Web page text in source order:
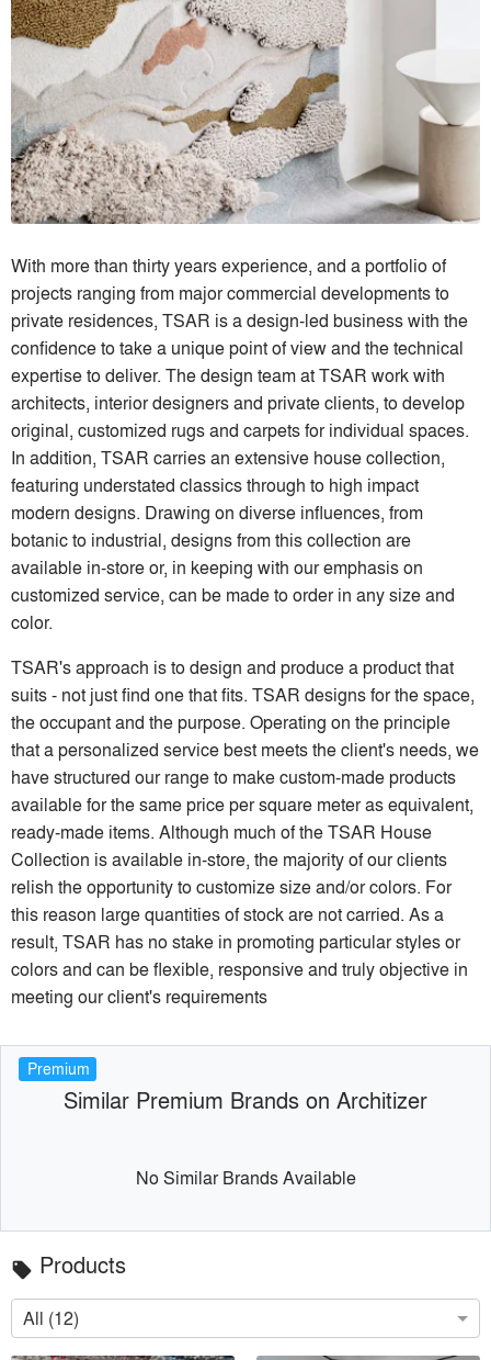
With more than thirty years experience, and a portfolio of
projects ranging from major commercial developments to
private residences, TSAR is a design-led business with the
confidence to take a unique point of view and the technical
expertise to deliver. The design team at TSAR work with
architects, interior designers and private clients, to develop
original, customized rugs and carpets for individual spaces.
In addition, TSAR carries an extensive house collection,
featuring understated classics through to high impact
modern designs. Drawing on diverse influences, from
botanic to industrial, designs from this collection are
available in-store or, in keeping with our emphasis on
customized service, can be made to order in any size and
color.
TSAR's approach is to design and produce a product that
suits - not just find one that fits. TSAR designs for the space,
the occupant and the purpose. Operating on the principle
that a personalized service best meets the client's needs, we
have structured our range to make custom-made products
available for the same price per square meter as equivalent,
ready-made items. Although much of the TSAR House
Collection is available in-store, the majority of our clients
relish the opportunity to customize size and/or colors. For
this reason large quantities of stock are not carried. As a
result, TSAR has no stake in promoting particular styles or
colors and can be flexible, responsive and truly objective in
meeting our client's requirements
Premium
Similar Premium Brands on Architizer
No Similar Brands Available
local_offer Products
All (12)